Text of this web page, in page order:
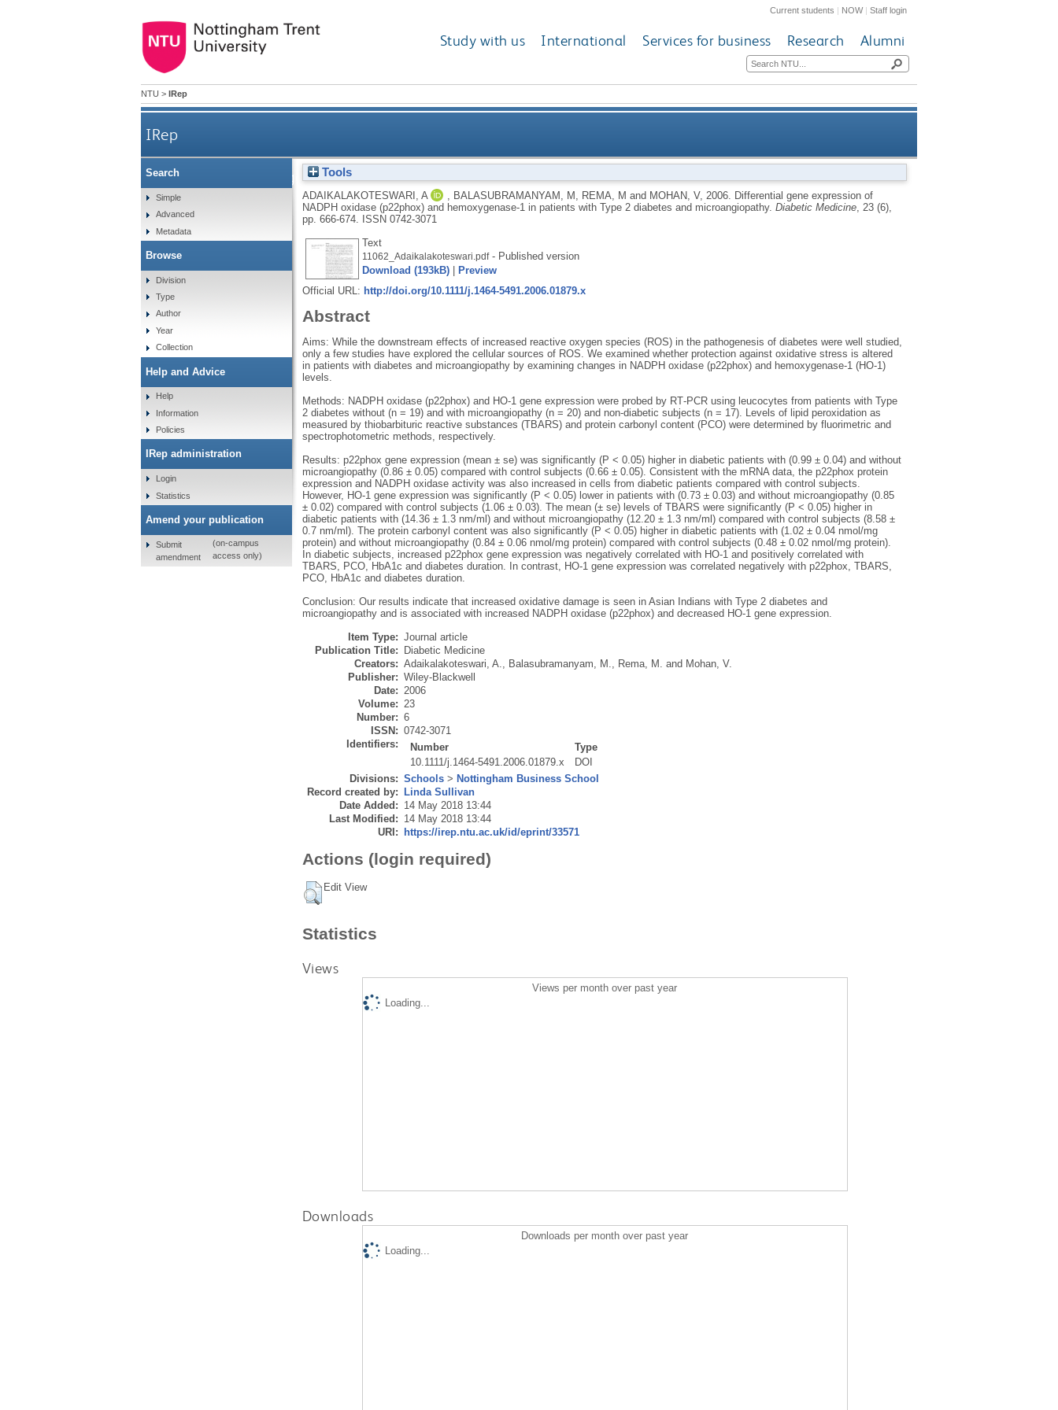
Current students | NOW|Staff login
Study with us International Services for business Research Alumni
NTU > IRep
IRep
Differential gene expression of NADPH oxidase (p22phox) and hemoxygenase-1 in patients with Type 2
Tools
ADAIKALAKOTESWARI, A BALASUBRAMANYAM, M REMA, M and MOHAN, V, 2006.
Differential gene expression of
NADPH oxidase (p22phox) and hemoxygenase-1 in patients with Type 2 diabetes and microangiopathy. Diabetic Medicine, 23 (6),
pp. 666-674.
ISSN 0742-3071
Text
11062_Adaikalakoteswari.pdf- Published version
Download (193kB)|
Preview
Official URL: http://doi.org/10.1111/j.1464-5491.2006.01879.x
Abstract
Aims: While the downstream effects of increased reactive oxygen species (ROS) in the pathogenesis of diabetes were well studied,
only a few studies have explored the cellular sources of ROS. We examined whether protection against oxidative stress is altered
in patients with diabetes and microangiopathy by examining changes in NADPH oxidase (p22phox) and hemoxygenase‐1 (HO‐1)
levels.
Methods: NADPH oxidase (p22phox) and HO‐1 gene expression were probed by RT‐PCR using leucocytes from patients with Type
2 diabetes without (n = 19) and with microangiopathy (n = 20) and non‐diabetic subjects (n = 17). Levels of lipid peroxidation as
measured by thiobarbituric reactive substances (TBARS) and protein carbonyl content (PCO) were determined by fluorimetric and
spectrophotometric methods, respectively.
Results: p22phox gene expression (mean ± se) was significantly (P < 0.05) higher in diabetic patients with (0.99 ± 0.04) and without
microangiopathy (0.86 ± 0.05) compared with control subjects (0.66 ± 0.05). Consistent with the mRNA data, the p22phox protein
expression and NADPH oxidase activity was also increased in cells from diabetic patients compared with control subjects.
However, HO‐1 gene expression was significantly (P < 0.05) lower in patients with (0.73 ± 0.03) and without microangiopathy (0.85
± 0.02) compared with control subjects (1.06 ± 0.03). The mean (± se) levels of TBARS were significantly (P < 0.05) higher in
diabetic patients with (14.36 ± 1.3 nm/ml) and without microangiopathy (12.20 ± 1.3 nm/ml) compared with control subjects (8.58 ±
0.7 nm/ml). The protein carbonyl content was also significantly (P < 0.05) higher in diabetic patients with (1.02 ± 0.04 nmol/mg
protein) and without microangiopathy (0.84 ± 0.06 nmol/mg protein) compared with control subjects (0.48 ± 0.02 nmol/mg protein).
In diabetic subjects, increased p22phox gene expression was negatively correlated with HO‐1 and positively correlated with
TBARS, PCO, HbA1c and diabetes duration. In contrast, HO‐1 gene expression was correlated negatively with p22phox, TBARS,
PCO, HbA1c and diabetes duration.
Conclusion: Our results indicate that increased oxidative damage is seen in Asian Indians with Type 2 diabetes and
microangiopathy and is associated with increased NADPH oxidase (p22phox) and decreased HO‐1 gene expression.
Item Type: Journal article
Publication Title:
Diabetic Medicine
Creators: Adaikalakoteswari, A., Balasubramanyam, M., Rema, M. and Mohan, V.
Publisher: Wiley-Blackwell
Date: 2006
Volume: 23
Number: 6
ISSN: 0742-3071
Identifiers:
Number
Type
10.1111/j.1464-5491.2006.01879.x
DOI
Divisions: Schools> Nottingham Business School
Record created by:
Linda Sullivan
Date Added: 14 May 2018 13:44
Last Modified: 14 May 2018 13:44
URI:
https://irep.ntu.ac.uk/id/eprint/33571
Actions (login required)
Edit View
Statistics
Views
Views per month over past year
Loading...
Downloads
Downloads per month over past year
Loading...
Search
Simple
Advanced
Metadata
Browse
Division
Type
Author
Year
Collection
Help and Advice
Help
Information
Policies
IRep administration
Login
Statistics
Amend your publication
Submit
amendment
(on-campus
access only)